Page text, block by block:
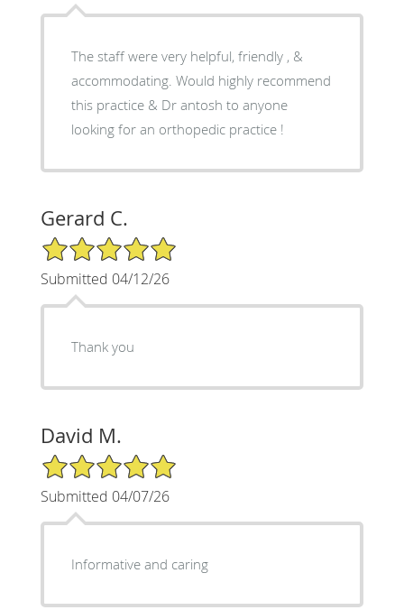
The staff were very helpful, friendly , &
accommodating. Would highly recommend
this practice & Dr antosh to anyone
looking for an orthopedic practice !
Gerard C.
5/5 Star Rating
Submitted 04/12/26
Thank you
David M.
5/5 Star Rating
Submitted 04/07/26
Informative and caring